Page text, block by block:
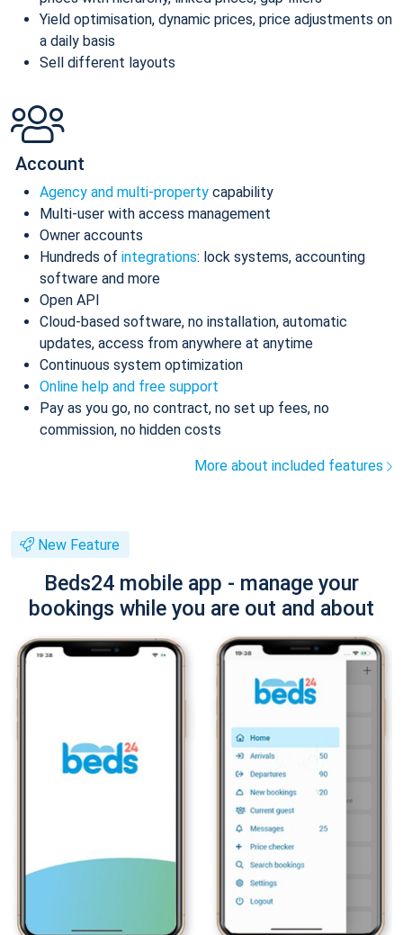
Yield optimisation, dynamic prices, price adjustments on
a daily basis
Sell different layouts
Account
Agency and multi-property capability
Multi-user with access management
Owner accounts
Hundreds of integrations: lock systems, accounting
software and more
Open API
Cloud-based software, no installation, automatic
updates, access from anywhere at anytime
Continuous system optimization
Online help and free support
Pay as you go, no contract, no set up fees, no
commission, no hidden costs
More about included features
New Feature
Beds24 mobile app - manage your
bookings while you are out and about